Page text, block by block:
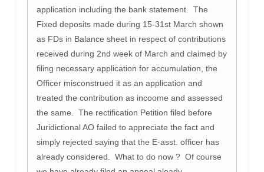
application including the bank statement. The
Fixed deposits made during 15-31st March shown
as FDs in Balance sheet in respect of contributions
received during 2nd week of March and claimed by
filing necessary application for accumulation, the
Officer misconstrued it as an application and
treated the contribution as incoome and assessed
the same. The rectification Petition filed before
Juridictional AO failed to appreciate the fact and
simply rejected saying that the E-asst. officer has
already considered. What to do now ? Of course